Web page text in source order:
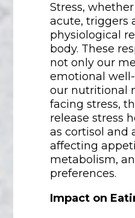
Stress,
acute, triggers
physiological
body. These
not only our
emotional
our nutritional
facing stress,
release stress
as cortisol and
affecting
metabolism,
preferences.
Impact on